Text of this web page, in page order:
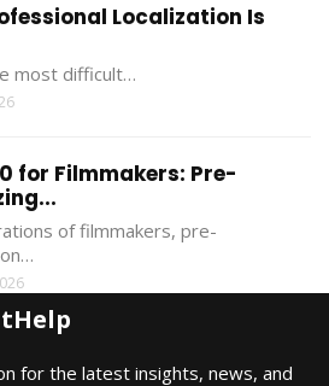
Localization Is
most difficult…
for Filmmakers: Pre-
of filmmakers, pre-
for the latest insights, news, and